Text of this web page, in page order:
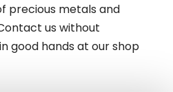
precious metals and
us without
good hands at our shop